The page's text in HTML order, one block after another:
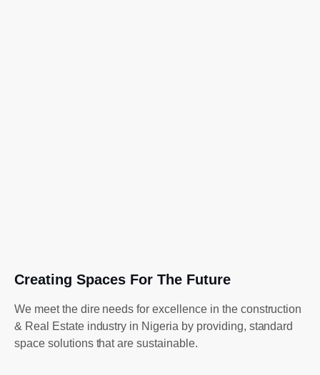
Creating Spaces For The Future
We meet the dire needs for excellence in the construction
& Real Estate industry in Nigeria by providing, standard
space solutions that are sustainable.